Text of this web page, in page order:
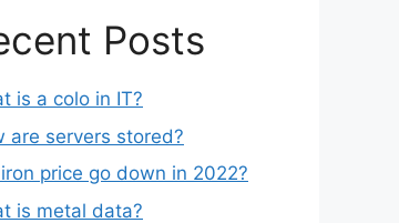
Posts
is a colo in IT?
are servers stored?
price go down in 2022?
is metal data?